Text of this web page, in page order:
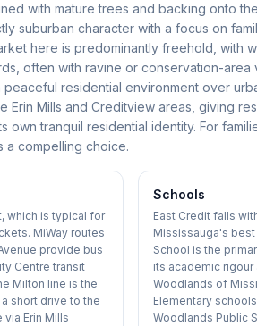
with mature trees and backing onto
suburban character with a focus on
here is predominantly freehold, with
often with ravine or conservation-area
residential environment over
Erin Mills and Creditview areas, giving
own tranquil residential identity. For
a compelling choice.
which is typical for
MiWay routes
provide bus
Centre transit
Milton line is the
short drive to the
Erin Mills
Schools
East Credit falls
Mississauga's
School is the
its academic
Woodlands of
Elementary
Woodlands Public